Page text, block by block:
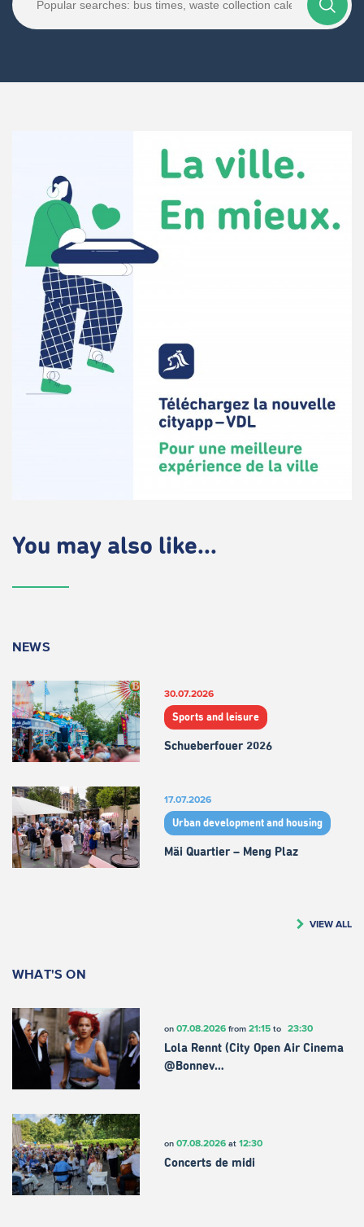
You may also like...
NEWS
30.07.2026
Sports and leisure
Schueberfouer 2026
17.07.2026
Urban development and housing
Mäi Quartier – Meng Plaz
VIEW ALL
WHAT'S ON
on 07.08.2026from 21:15to 23:30
Lola Rennt (City Open Air Cinema
@Bonnev…
on 07.08.2026at 12:30
Concerts de midi